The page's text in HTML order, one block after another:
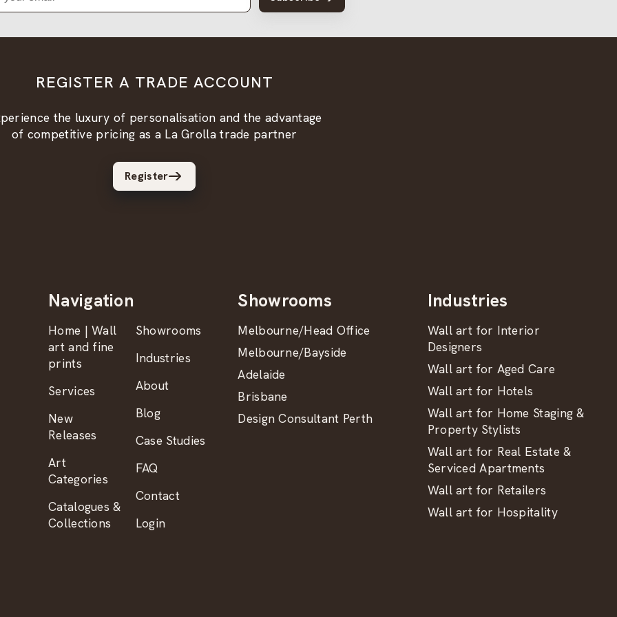
REGISTER A TRADE ACCOUNT
the luxury of personalisation and the advantage
of competitive pricing as a La Grolla trade partner
Register
Navigation
Home | Wall
art and fine
prints
Services
New
Releases
Art
Categories
Catalogues &
Collections
Showrooms
Industries
About
Blog
Case Studies
FAQ
Contact
Login
Showrooms
Melbourne/Head Office
Melbourne/Bayside
Adelaide
Brisbane
Design Consultant Perth
Industries
Wall art for Interior
Designers
Wall art for Aged Care
Wall art for Hotels
Wall art for Home Staging &
Property Stylists
Wall art for Real Estate &
Serviced Apartments
Wall art for Retailers
Wall art for Hospitality